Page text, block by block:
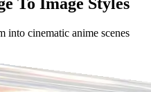
To Image Styles
into cinematic anime scenes